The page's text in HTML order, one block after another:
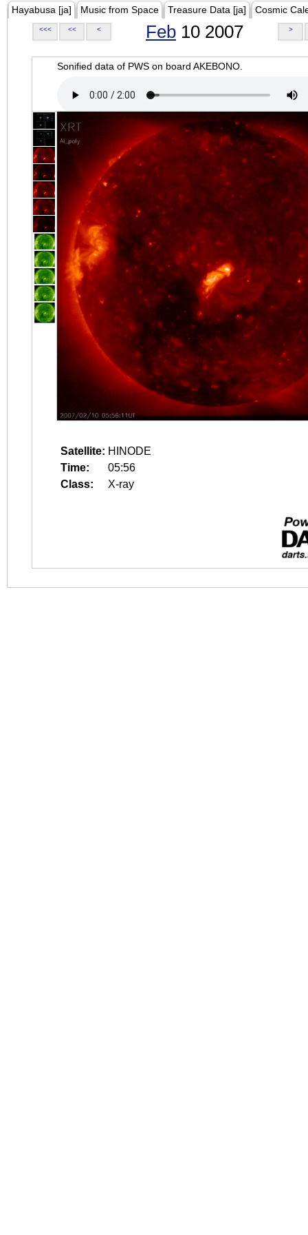
Hayabusa [ja] Music from Space Treasure Data [ja] Cosmic
<<< << < Feb 10 2007 >
Sonified data of PWS on board AKEBONO.
Satellite: HINODE
Time:
05:56
Class:
X-ray